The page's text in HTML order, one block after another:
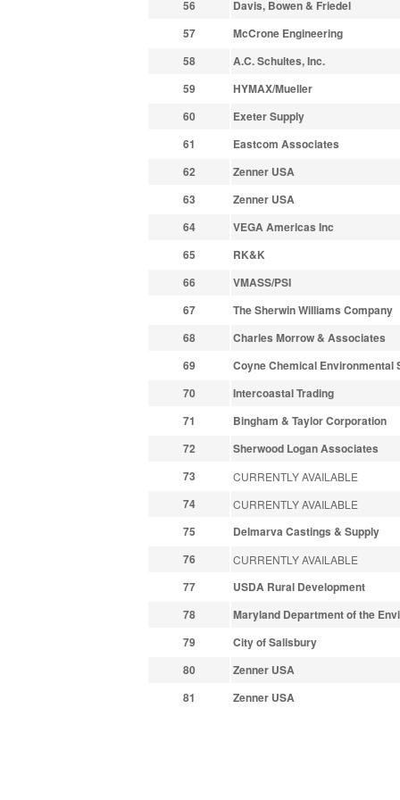
56
Davis, Bowen & Friedel
57
McCrone Engineering
58
A.C. Schultes, Inc.
59
HYMAX/Mueller
60
Exeter Supply
61
Eastcom Associates
62
Zenner USA
63
Zenner USA
64
VEGA Americas Inc
65
RK&K
66
VMASS/PSI
67
The Sherwin Williams Company
68
Charles Morrow & Associates
69
Coyne Chemical Environmental
70
Intercoastal Trading
71
Bingham & Taylor Corporation
72
Sherwood Logan Associates
73
CURRENTLY AVAILABLE
74 CURRENTLY AVAILABLE
75
Delmarva Castings & Supply
76
CURRENTLY AVAILABLE
77
USDA Rural Development
78
Maryland Department of the
79
City of Salisbury
80
Zenner USA
81
Zenner USA